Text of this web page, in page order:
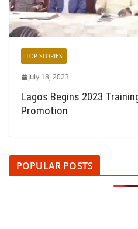
TOP STORIES
July 18, 2023
Lagos Begins 2023
Promotion
POPULAR POSTS